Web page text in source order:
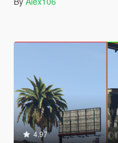
4.97